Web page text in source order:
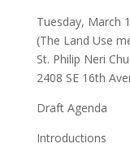
Tuesday, March
(The Land Use
St. Philip Neri
2408 SE 16th
Draft Agenda
Introductions